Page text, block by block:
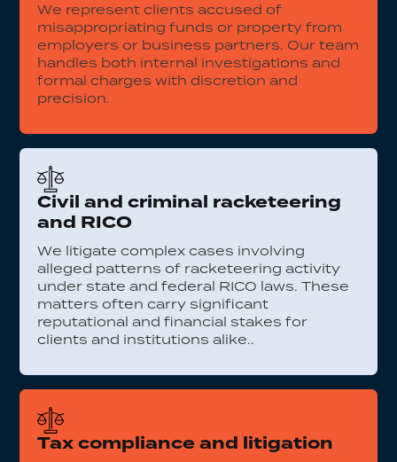
We represent clients accused of
misappropriating funds or property from
employers or business partners. Our team
handles both internal investigations and
formal charges with discretion and
precision.
Civil and criminal racketeering
and RICO
We litigate complex cases involving
alleged patterns of racketeering activity
under state and federal RICO laws. These
matters often carry significant
reputational and financial stakes for
clients and institutions alike..
Tax compliance and litigation